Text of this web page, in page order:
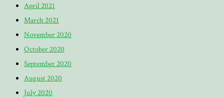
April 2021
March 2021
November 2020
October 2020
September 2020
August 2020
July 2020